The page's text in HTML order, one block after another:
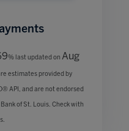
% last updated on Aug
estimates provided by
API, and are not endorsed
of St. Louis. Check with